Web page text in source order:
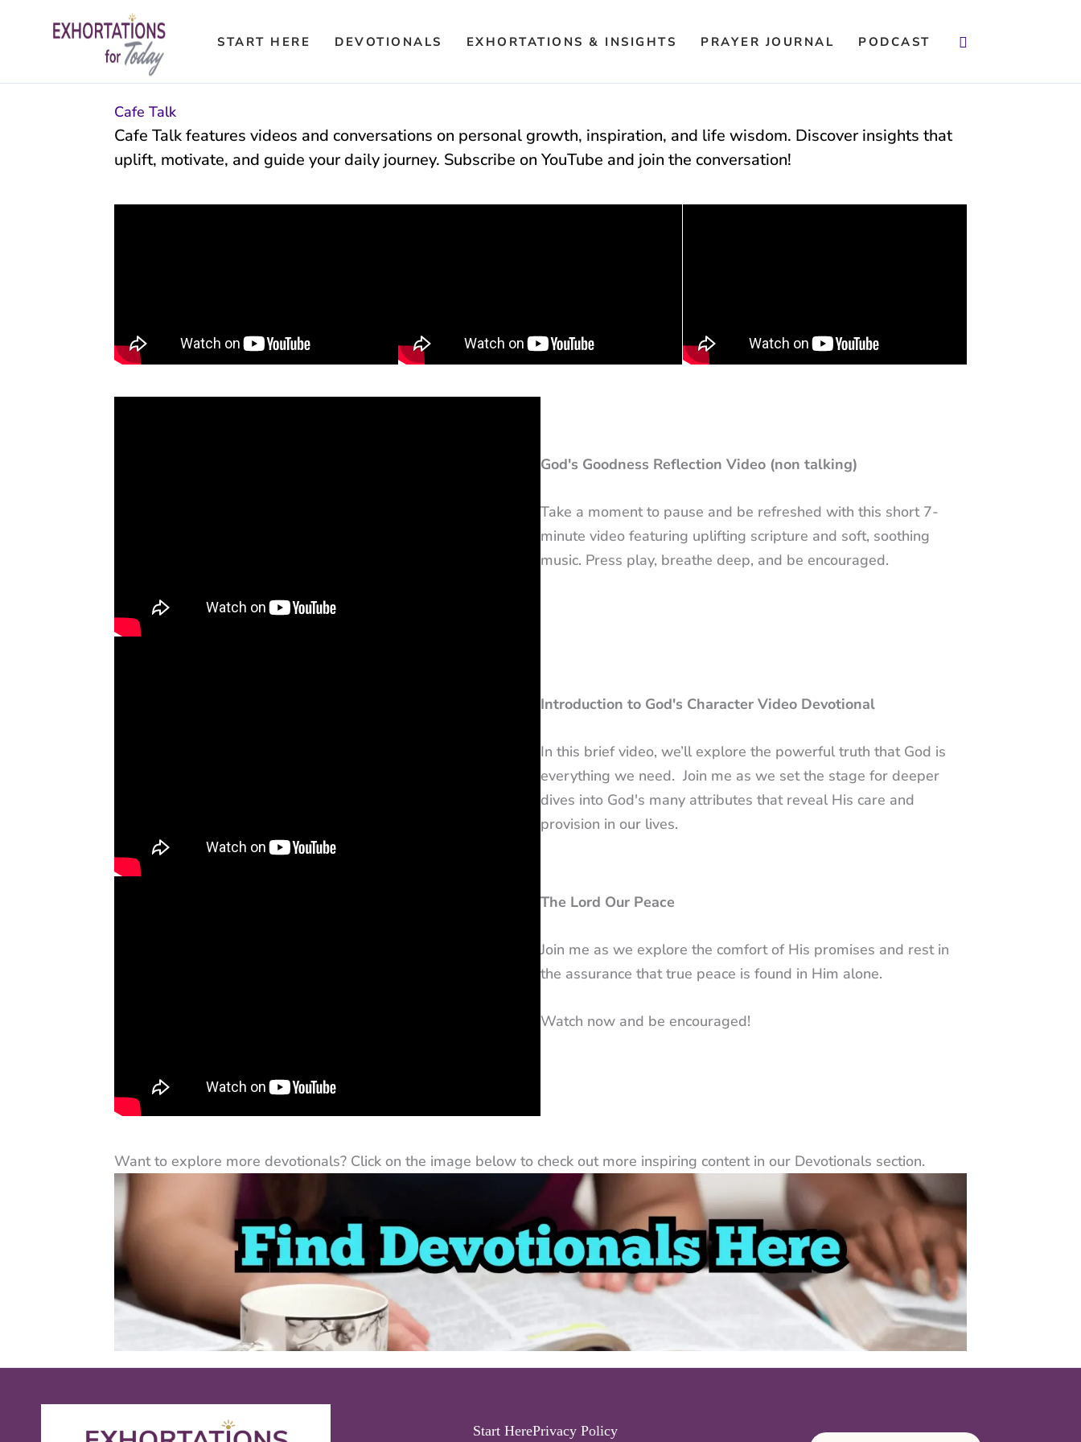
START HERE DEVOTIONALS EXHORTATIONS & INSIGHTS PRAYER JOURNAL PODCAST Search
Cafe Talk
Cafe Talk features videos and conversations on personal growth, inspiration, and life wisdom. Discover insights that
uplift, motivate, and guide your daily journey. Subscribe on YouTube and join the conversation!
God's Goodness Reflection Video (non talking)
Take a moment to pause and be refreshed with this short 7-
minute video featuring uplifting scripture and soft, soothing
music. Press play, breathe deep, and be encouraged.
Introduction to God's Character Video Devotional
In this brief video, we’ll explore the powerful truth that God is
everything we need. Join me as we set the stage for deeper
dives into God's many attributes that reveal His care and
provision in our lives.
The Lord Our Peace
Join me as we explore the comfort of His promises and rest in
the assurance that true peace is found in Him alone.
Watch now and be encouraged!
Want to explore more devotionals? Click on the image below to check out more inspiring content in our Devotionals section.
Start HerePrivacy Policy